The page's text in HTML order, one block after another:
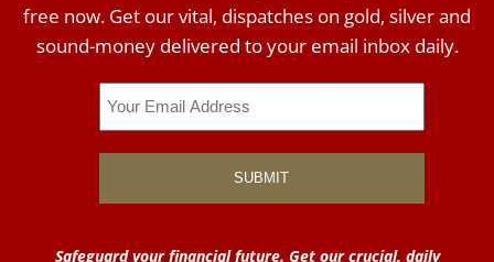
free now. Get our vital, dispatches on gold, silver and
sound-money delivered to your email inbox daily.
Safeguard your financial future. Get our crucial, daily